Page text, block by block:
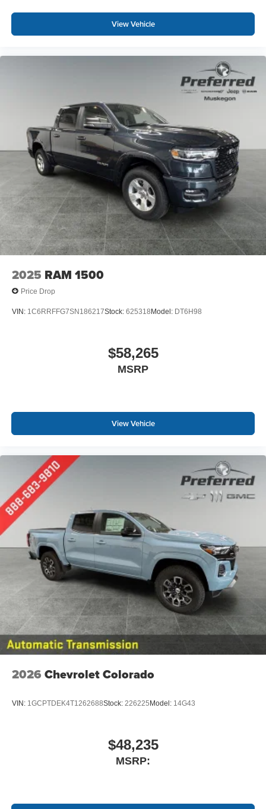
experience on the road that lets you enjoy ad-free
music, talk and news, live sports, comedy,
Experience SiriusXM wherever you go in your
vehicle and on the SiriusXM app with
personalization features to make discovering
your perfect entertainment easier than ever
before
Bluetooth®®
Pair your compatible mobile phone to your
vehicle's infotainment system1
Place and receive hands-free phone calls
Store your phone's contact list in the system to
place an outgoing call quickly using the touch-
screen display or voice command system
With streaming audio capability, you can listen to
files stored on your phone or Bluetooth® digital
media device
View Vehicle
2025 RAM 1500
Price Drop
VIN: 1C6RRFFG7SN186217Stock: 625318 Model: DT6H98
$58,265
MSRP
View Vehicle
2026 Chevrolet Colorado
VIN: 1GCPTDEK4T1262688Stock: 226225 Model: 14G43
$48,235
MSRP: